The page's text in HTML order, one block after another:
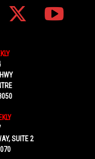
SUITE 2